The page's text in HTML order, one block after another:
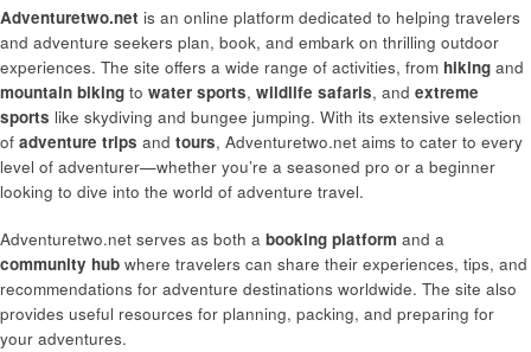
Adventuretwo.net is an online platform dedicated to helping travelers
and adventure seekers plan, book, and embark on thrilling outdoor
experiences. The site offers a wide range of activities, from hiking and
mountain biking to water sports, wildlife safaris, and extreme
sports like skydiving and bungee jumping. With its extensive selection
of adventure trips and tours, Adventuretwo.net aims to cater to every
level of adventurer—whether you’re a seasoned pro or a beginner
looking to dive into the world of adventure travel.
Adventuretwo.net serves as both a booking platform and a
community hub where travelers can share their experiences, tips, and
recommendations for adventure destinations worldwide. The site also
provides useful resources for planning, packing, and preparing for
your adventures.